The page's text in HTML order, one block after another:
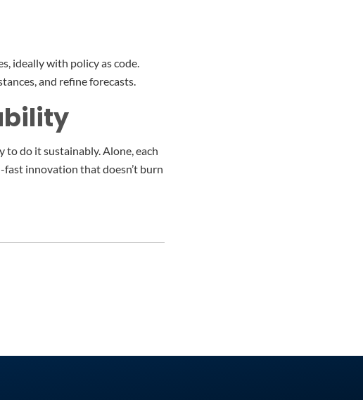
ideally with policy as code.
and refine forecasts.
to do it sustainably. Alone, each
innovation that doesn’t burn